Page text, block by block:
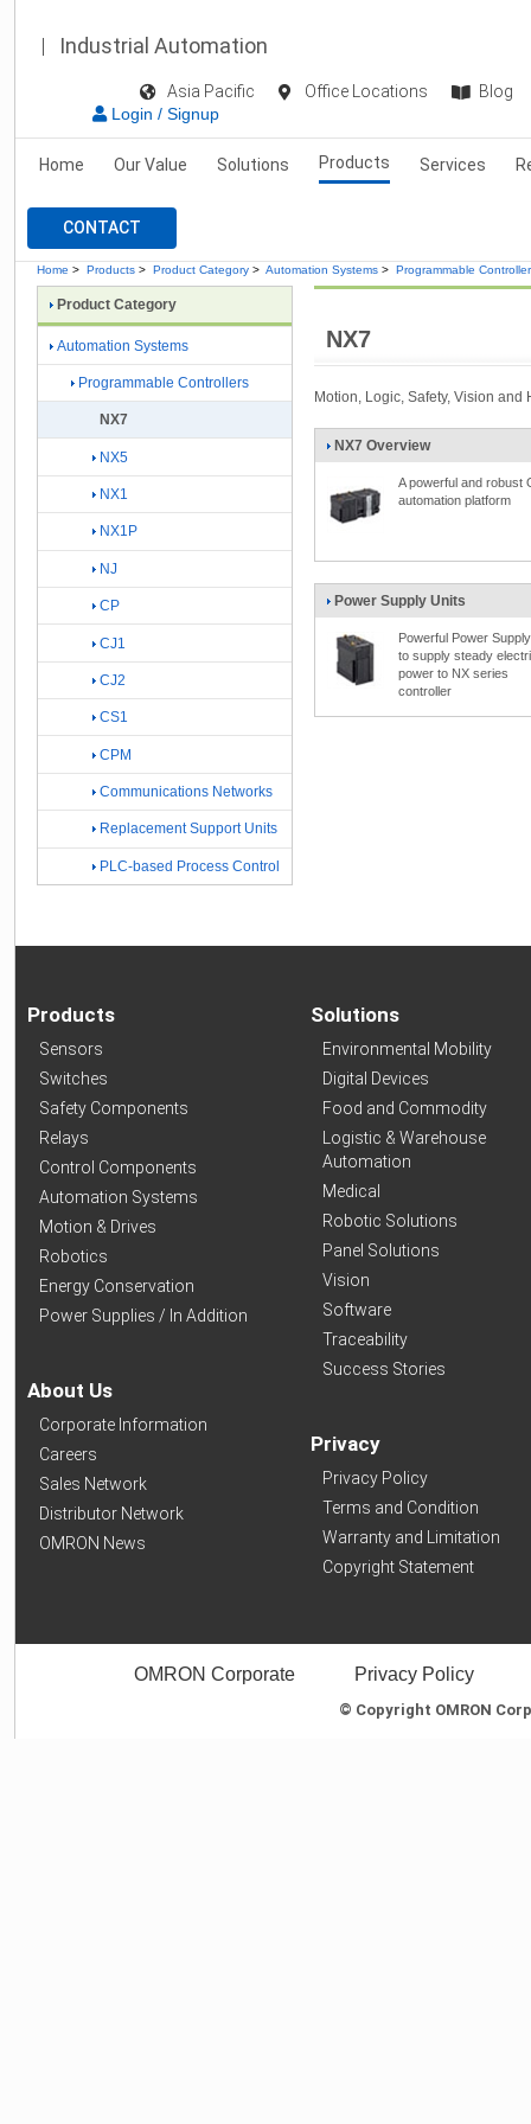
Industrial Automation
Asia Pacific Office Locations
Blog
Login / Signup
Home Our Value Solutions Products Services
CONTACT
Home > Products > Product Category > Automation Systems > Programmable
NX7
Motion, Logic, Safety, Vision and
NX7 Overview
A powerful and robust
automation platform
Power Supply Units
Powerful Power
to supply steady
power to NX series
controller
Product Category
Automation Systems
Programmable Controllers
NX7
NX5
NX1
NX1P
NJ
CP
CJ1
CJ2
CS1
CPM
Communications Networks
Replacement Support Units
PLC-based Process Control
Products
Sensors
Switches
Safety Components
Relays
Control Components
Automation Systems
Motion & Drives
Robotics
Energy Conservation
Power Supplies / In Addition
About Us
Corporate Information
Careers
Sales Network
Distributor Network
OMRON News
Solutions
Environmental Mobility
Digital Devices
Food and Commodity
Logistic & Warehouse
Automation
Medical
Robotic Solutions
Panel Solutions
Vision
Software
Traceability
Success Stories
Privacy
Privacy Policy
Terms and Condition
Warranty and Limitation
Copyright Statement
OMRON Corporate Privacy Policy
© Copyright OMRON